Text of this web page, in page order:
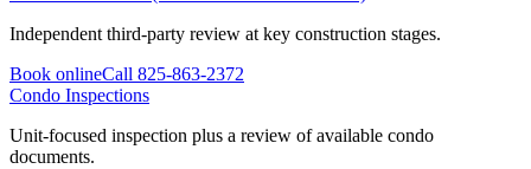
Independent third-party review at key construction stages.
Book onlineCall 825-863-2372
Condo Inspections
Unit-focused inspection plus a review of available condo
documents.